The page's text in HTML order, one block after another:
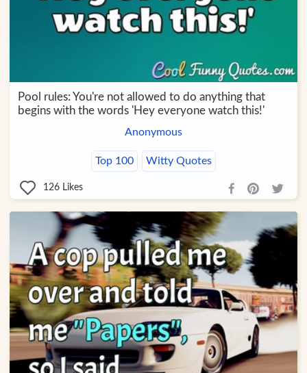
Pool rules: You're not allowed to do anything that
begins with the words 'Hey everyone watch this!'
Anonymous
Top 100 Witty Quotes
126 Likes